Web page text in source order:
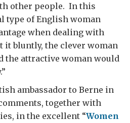
other people. In this
type of English woman
when dealing with
it bluntly, the clever woman
the attractive woman would
ambassador to Berne in
together with
in the excellent “Women